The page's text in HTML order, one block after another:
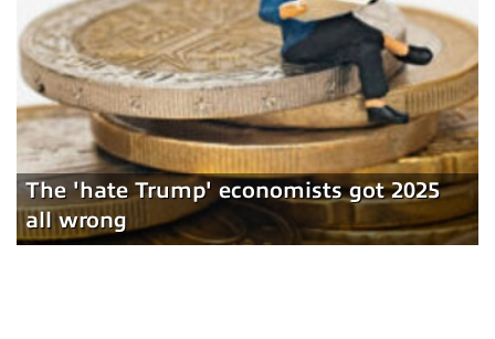
The 'hate Trump' economists got 2025
all wrong